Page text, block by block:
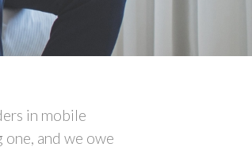
in mobile
and we owe